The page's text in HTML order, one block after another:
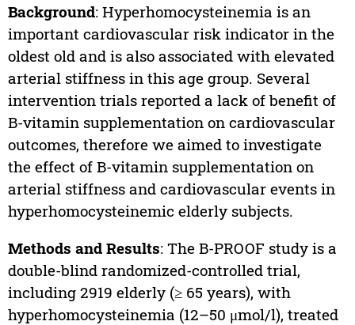
Background: Hyperhomocysteinemia is an
important cardiovascular risk indicator in the
oldest old and is also associated with elevated
arterial stiffness in this age group. Several
intervention trials reported a lack of benefit of
B-vitamin supplementation on cardiovascular
outcomes, therefore we aimed to investigate
the effect of B-vitamin supplementation on
arterial stiffness and cardiovascular events in
hyperhomocysteinemic elderly subjects.
Methods and Results: The B-PROOF study is a
double-blind randomized-controlled trial,
including 2919 elderly (≥ 65 years), with
hyperhomocysteinemia (12–50 μmol/l), treated